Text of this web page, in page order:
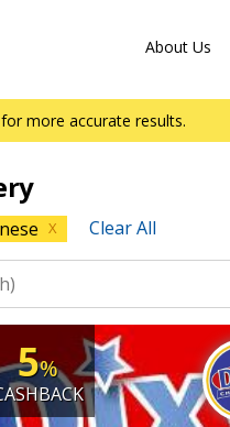
About Us
more accurate results.
X Clear All
5%